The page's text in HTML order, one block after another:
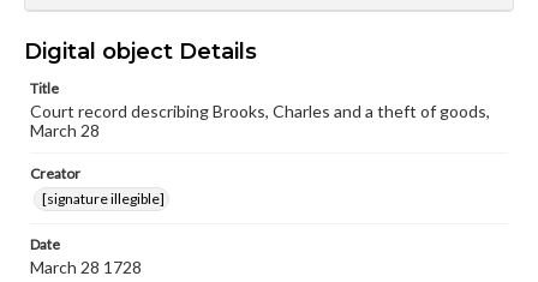
Court documents
Manuscripts
Measurement
15.5 x 18 cm
Top left hole indicates this document was bound by cord
to othe documents.
Language
eng
Digital object Details
Title
Court record describing Brooks, Charles and a theft of goods,
March 28
Creator
[signature illegible]
Date
March 28 1728